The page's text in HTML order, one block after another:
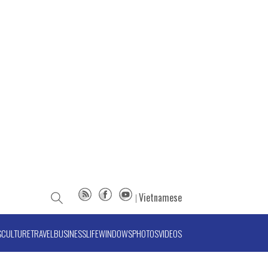
Vietnamese
CULTURETRAVELBUSINESSLIFEWINDOWSPHOTOSVIDEOS